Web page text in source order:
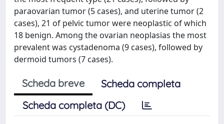
paraovarian tumor (5 cases), and uterine tumor (2
cases), 21 of pelvic tumor were neoplastic of which
18 benign. Among the ovarian neoplasias the most
prevalent was cystadenoma (9 cases), followed by
dermoid tumors (7 cases).
Scheda breve
Scheda completa
Scheda completa (DC)